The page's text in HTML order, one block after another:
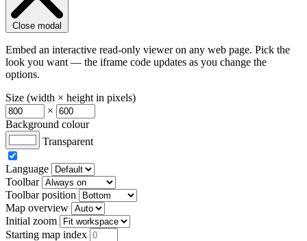
Close modal
Embed an interactive read-only viewer on any web page. Pick the
look you want — the iframe code updates as you change the
options.
Size (width × height in pixels)
×
Background colour
Transparent
Language
Toolbar
Toolbar position
Map overview
Initial zoom
Starting map index